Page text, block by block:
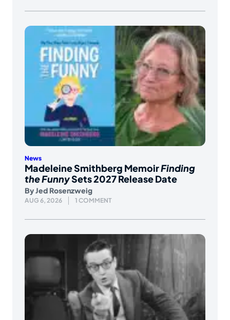
News
Madeleine Smithberg MemoirFinding
the FunnySets 2027 Release Date
ByJed Rosenzweig
AUG 6, 2026 1 COMMENT